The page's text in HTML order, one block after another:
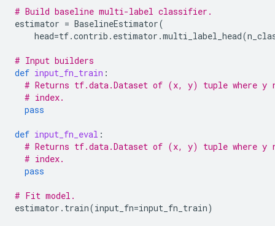
# Build baseline multi-label classifier.
estimator = BaselineEstimator(
head=tf.contrib . estimator .multi_label_head(
# Input builders
def input_fn_train :
# Returns tf.data.Dataset of (x, y) tuple where y
# index.
pass
def input_fn_eval :
# Returns tf.data.Dataset of (x, y) tuple where y
# index.
pass
# Fit model.
estimator . train(input_fn=input_fn_train)